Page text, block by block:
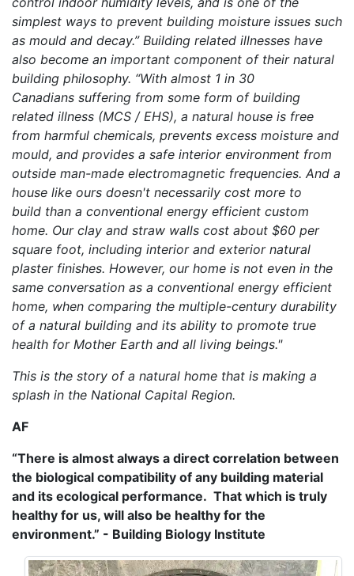
simplest ways to prevent building moisture issues such
as mould and decay.” Building related illnesses have
also become an important component of their natural
building philosophy. “With almost 1 in 30
Canadians suffering from some form of building
related illness (MCS / EHS), a natural house is free
from harmful chemicals, prevents excess moisture and
mould, and provides a safe interior environment from
outside man-made electromagnetic frequencies. And a
house like ours doesn't necessarily cost more to
build than a conventional energy efficient custom
home. Our clay and straw walls cost about $60 per
square foot, including interior and exterior natural
plaster finishes. However, our home is not even in the
same conversation as a conventional energy efficient
home, when comparing the multiple-century durability
of a natural building and its ability to promote true
health for Mother Earth and all living beings."
This is the story of a natural home that is making a
splash in the National Capital Region.
AF
“There is almost always a direct correlation between
the biological compatibility of any building material
and its ecological performance. That which is truly
healthy for us, will also be healthy for the
environment.” - Building Biology Institute